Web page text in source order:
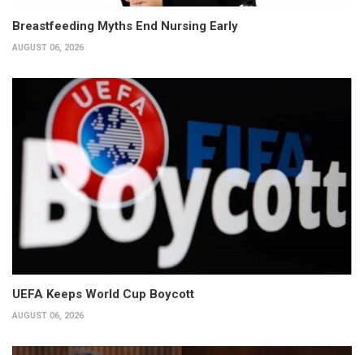
Breastfeeding Myths End Nursing Early
AUGUST 06, 2026
UEFA Keeps World Cup Boycott
AUGUST 06, 2026